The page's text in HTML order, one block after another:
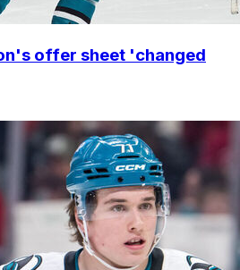
offer sheet 'changed